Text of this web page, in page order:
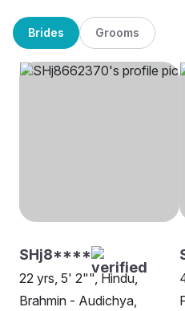
Brides Grooms
SHj8****
22 yrs, 5' 2"", Hindu,
Brahmin - Audichya,